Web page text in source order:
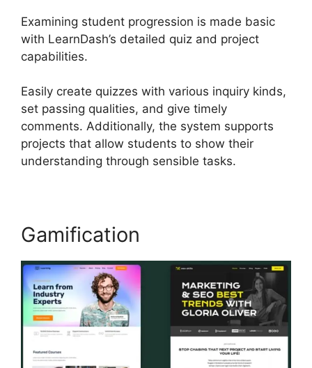
Examining student progression is made basic
with LearnDash’s detailed quiz and project
capabilities.
Easily create quizzes with various inquiry kinds,
set passing qualities, and give timely
comments. Additionally, the system supports
projects that allow students to show their
understanding through sensible tasks.
Gamification